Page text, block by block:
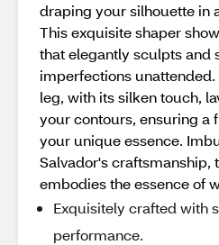
draping your silhouette in
This exquisite shaper
that elegantly sculpts and
imperfections
leg, with its silken touch,
your contours, ensuring a
your unique essence.
Salvador's craftsmanship,
embodies the essence of
Exquisitely crafted with
performance.